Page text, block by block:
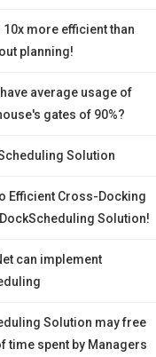
10x more efficient than
planning!
average usage of
gates of 90%?
Solution
Efficient Cross-Docking
Solution!
can implement
Solution may free
time spent by Managers